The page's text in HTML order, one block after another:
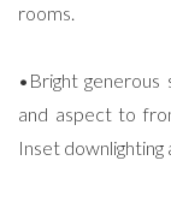
rooms.
•Bright
and aspect to
Inset downlighting